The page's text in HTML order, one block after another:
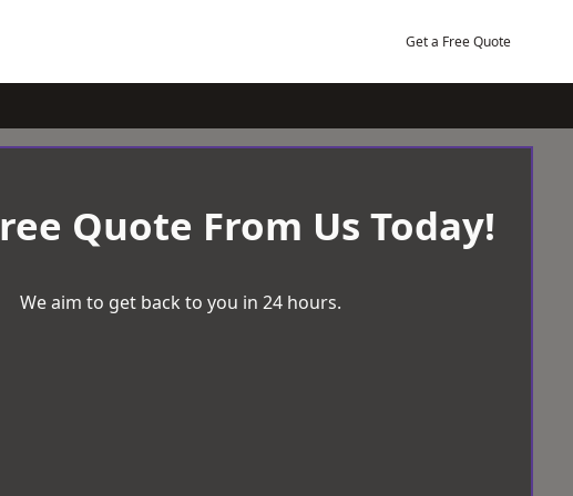
Get a Free Quote
Quote From Us Today!
We aim to get back to you in 24 hours.